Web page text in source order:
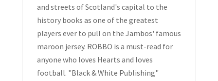
and streets of Scotland's capital to the
history books as one of the greatest
players ever to pull on the Jambos' famous
maroon jersey. ROBBO is a must-read for
anyone who loves Hearts and loves
football. "Black & White Publishing"